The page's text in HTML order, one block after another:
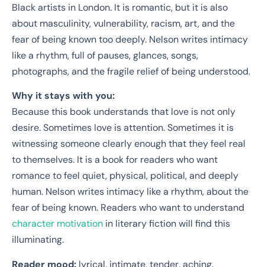
Black artists in London. It is romantic, but it is also
about masculinity, vulnerability, racism, art, and the
fear of being known too deeply. Nelson writes intimacy
like a rhythm, full of pauses, glances, songs,
photographs, and the fragile relief of being understood.
Why it stays with you:
Because this book understands that love is not only
desire. Sometimes love is attention. Sometimes it is
witnessing someone clearly enough that they feel real
to themselves. It is a book for readers who want
romance to feel quiet, physical, political, and deeply
human. Nelson writes intimacy like a rhythm, about the
fear of being known. Readers who want to understand
character motivation in literary fiction will find this
illuminating.
Reader mood: lyrical, intimate, tender, aching.